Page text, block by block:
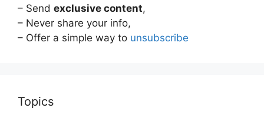
– Send exclusive content,
– Never share your info,
– Offer a simple way to unsubscribe
Topics